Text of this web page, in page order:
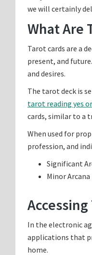
we will certainly
What Are
Tarot cards are a
present, and
and desires.
The tarot deck is
tarot reading yes
cards, similar to a
When used for
profession, and
Significant
Minor Arcana
In the electronic
applications that
home.